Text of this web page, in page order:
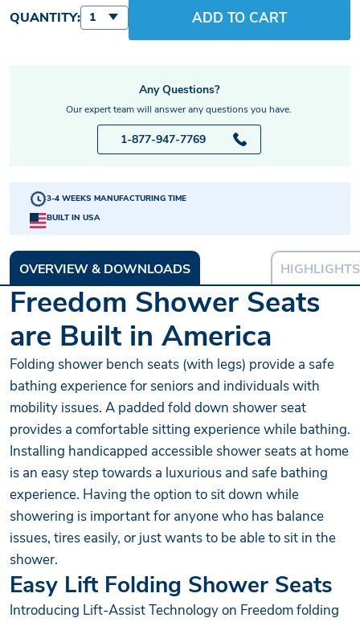
3-4 WEEKS MANUFACTURING TIME
BUILT IN USA
QUANTITY: 1 ADD TO CART
Any Questions?
Our expert team will answer any questions you have.
1-877-947-7769
OVERVIEW & DOWNLOADS HIGHLIGHTS
Freedom Shower Seats
are Built in America
Folding shower bench seats (with legs) provide a safe
bathing experience for seniors and individuals with
mobility issues. A padded fold down shower seat
provides a comfortable sitting experience while bathing.
Installing handicapped accessible shower seats at home
is an easy step towards a luxurious and safe bathing
experience. Having the option to sit down while
showering is important for anyone who has balance
issues, tires easily, or just wants to be able to sit in the
shower.
Easy Lift Folding Shower Seats
Introducing Lift-Assist Technology on Freedom folding